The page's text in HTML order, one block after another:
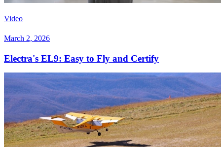
Video
March 2, 2026
Electra's EL9: Easy to Fly and Certify